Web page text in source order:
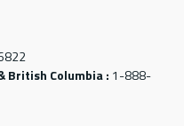
British Columbia : 1-888-